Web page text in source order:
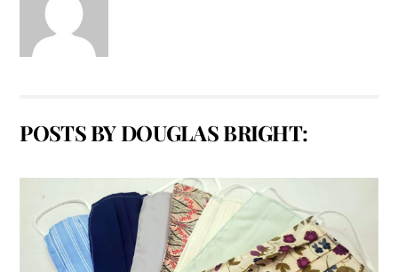
POSTS BY DOUGLAS BRIGHT: